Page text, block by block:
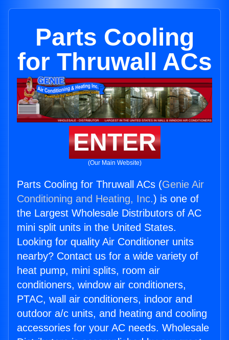
Parts Cooling
for Thruwall ACs
ENTER
(Our Main Website)
Parts Cooling for Thruwall ACs (Genie Air
Conditioning and Heating, Inc.) is one of
the Largest Wholesale Distributors of AC
mini split units in the United States.
Looking for quality Air Conditioner units
nearby? Contact us for a wide variety of
heat pump, mini splits, room air
conditioners, window air conditioners,
PTAC, wall air conditioners, indoor and
outdoor a/c units, and heating and cooling
accessories for your AC needs. Wholesale